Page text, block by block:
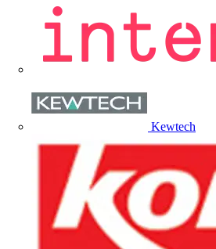
Kewtech